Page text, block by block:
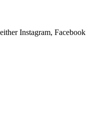
Instagram, Facebook